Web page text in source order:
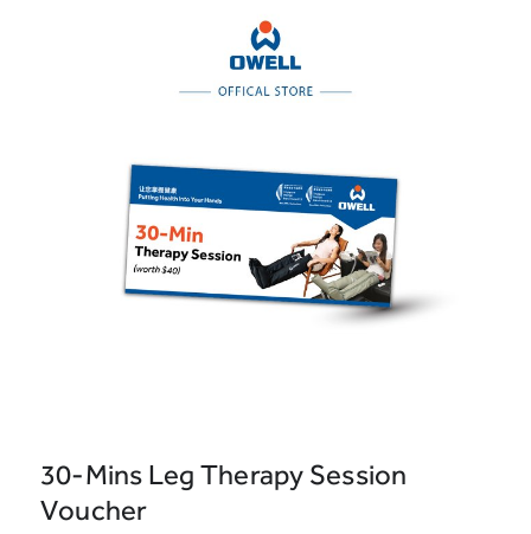
30-Mins Leg Therapy Session
Voucher